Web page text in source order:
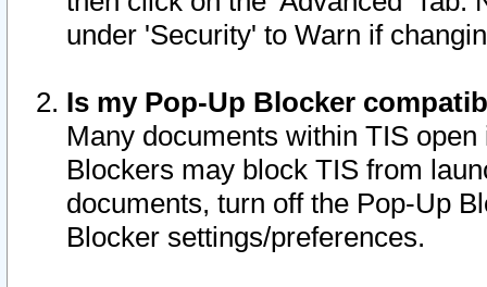
under 'Security' to Warn if
Is my Pop-Up Blocker
Many documents within TIS
Blockers may block TIS from
documents, turn off the Pop-Up
Blocker settings/preferences.